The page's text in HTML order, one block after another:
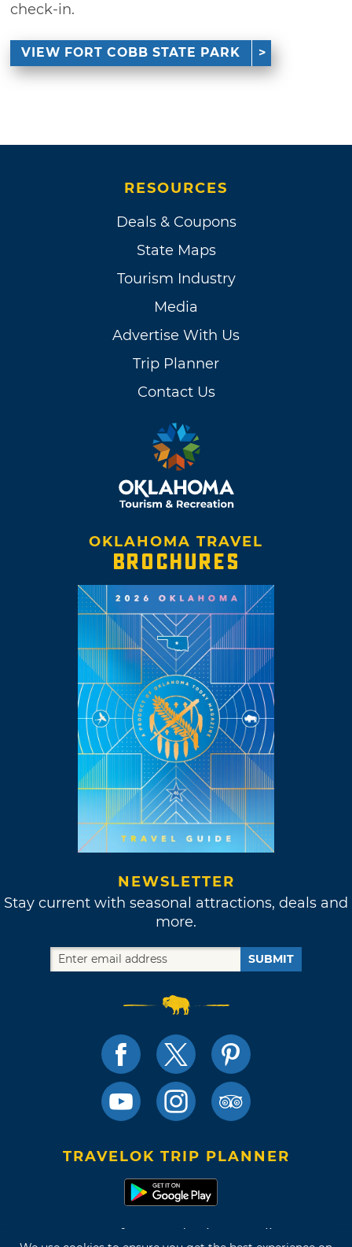
check-in.
VIEW FORT COBB STATE PARK
RESOURCES
Deals & Coupons
State Maps
Tourism Industry
Media
Advertise With Us
Trip Planner
Contact Us
OKLAHOMA TRAVEL
BROCHURES
NEWSLETTER
Stay current with seasonal attractions, deals and
more.
SUBMIT
TRAVELOK TRIP PLANNER
Terms of Use and Privacy Policy